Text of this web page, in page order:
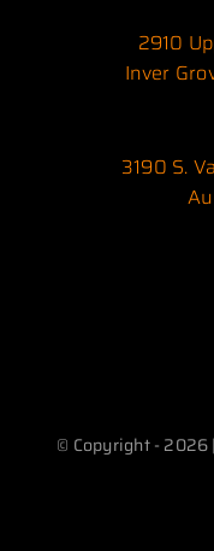
2910
Inver
3190 S.
© Copyright - 2026